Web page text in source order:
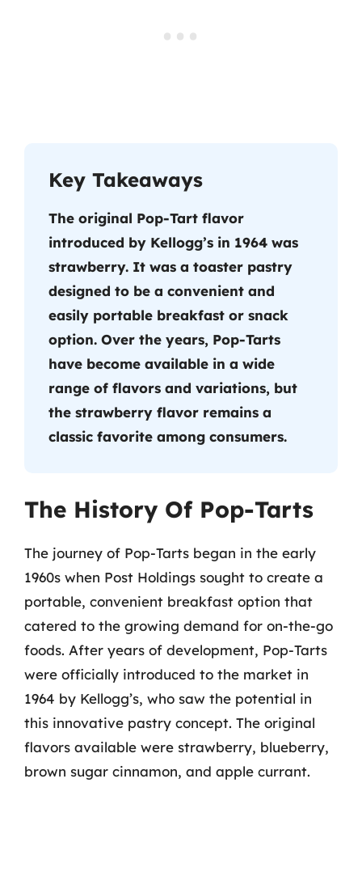
Key Takeaways
The original Pop-Tart flavor
introduced by Kellogg’s in 1964 was
strawberry. It was a toaster pastry
designed to be a convenient and
easily portable breakfast or snack
option. Over the years, Pop-Tarts
have become available in a wide
range of flavors and variations, but
the strawberry flavor remains a
classic favorite among consumers.
The History Of Pop-Tarts
The journey of Pop-Tarts began in the early
1960s when Post Holdings sought to create a
portable, convenient breakfast option that
catered to the growing demand for on-the-go
foods. After years of development, Pop-Tarts
were officially introduced to the market in
1964 by Kellogg’s, who saw the potential in
this innovative pastry concept. The original
flavors available were strawberry, blueberry,
brown sugar cinnamon, and apple currant.